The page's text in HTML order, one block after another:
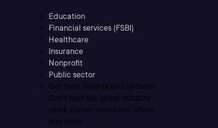
Education
Financial services (FSBI)
Healthcare
Insurance
Nonprofit
Public sector
Get tech insights and updates
Don’t miss the latest industry
news, career resources, offers,
and more.